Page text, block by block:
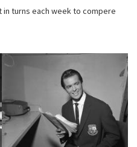
in turns each week to compere